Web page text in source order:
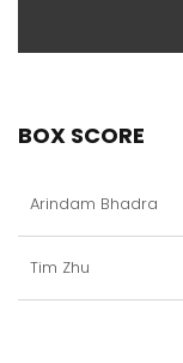
BOX SCORE
Arindam Bhadra
Tim Zhu